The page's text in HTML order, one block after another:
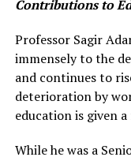
Contributions to
Professor Sagir
immensely to the
and continues to
deterioration by
education is given
While he was a